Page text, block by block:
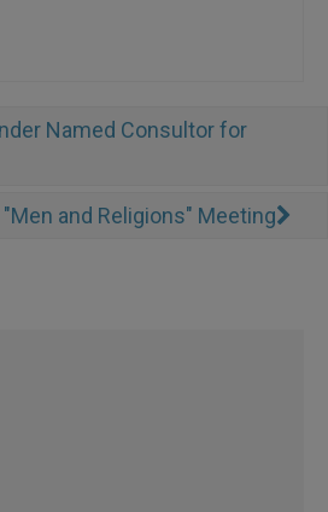
Named Consultor for
and Religions" Meeting